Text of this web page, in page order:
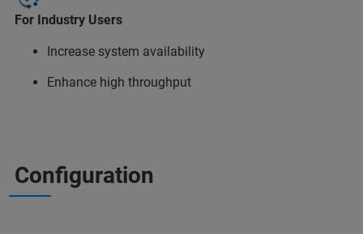
For Industry Users
Increase system availability
Enhance high throughput
Configuration